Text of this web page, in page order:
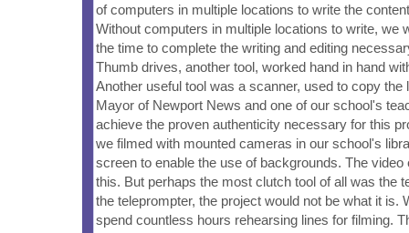
of computers in multiple locations to write the
Without computers in multiple locations to write, we
the time to complete the writing and editing
Thumb drives, another tool, worked hand in hand
Another useful tool was a scanner, used to copy the
Mayor of Newport News and one of our school's
achieve the proven authenticity necessary for this
we filmed with mounted cameras in our school's
screen to enable the use of backgrounds. The video
this. But perhaps the most clutch tool of all was the
the teleprompter, the project would not be what it is.
spend countless hours rehearsing lines for filming.